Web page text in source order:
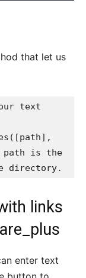
that let us
text
path is the
directory.
links
enter text